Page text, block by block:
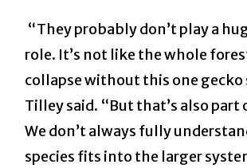
“They probably don’t play a
role. It’s not like the whole
collapse without this one gecko
Tilley said. “But that’s also
We don’t always fully
species fits into the larger